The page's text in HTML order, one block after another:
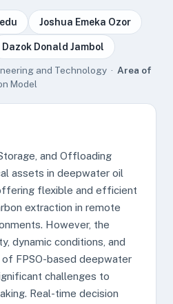
Joshua Emeka Ozor
Dazok Donald Jambol
and Technology · Area of
Model
and Offloading
assets in deepwater oil
flexible and efficient
extraction in remote
However, the
dynamic conditions, and
FPSO-based deepwater
challenges to
Real-time decision